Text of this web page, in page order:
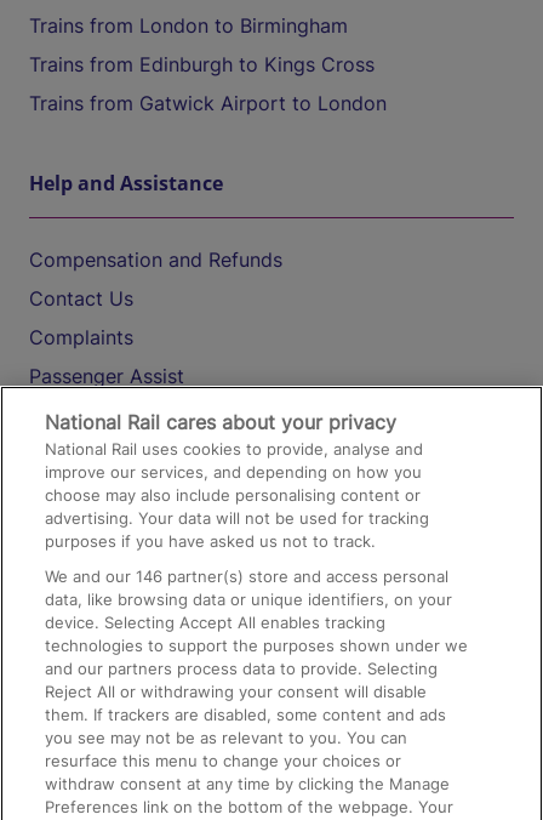
Trains from London to Birmingham
Trains from Edinburgh to Kings Cross
Trains from Gatwick Airport to London
Help and Assistance
Compensation and Refunds
Contact Us
Complaints
Passenger Assist
Media
Text 61016
On the Train
Accessible Train Travel and Facilities
Train Travel with Bicycles
Train Travel with Pets
Train Travel with Children
Food and Drink
National Rail cares about your privacy
National Rail uses cookies to provide, analyse and
improve our services, and depending on how you
choose may also include personalising content or
advertising. Your data will not be used for tracking
purposes if you have asked us not to track.
We and our146 partner(s) store and access personal
data, like browsing data or unique identifiers, on your
device. Selecting Accept All enables tracking
technologies to support the purposes shown under we
and our partners process data to provide. Selecting
Reject All or withdrawing your consent will disable
them. If trackers are disabled, some content and ads
you see may not be as relevant to you. You can
resurface this menu to change your choices or
withdraw consent at any time by clicking the Manage
Preferences link on the bottom of the webpage. Your